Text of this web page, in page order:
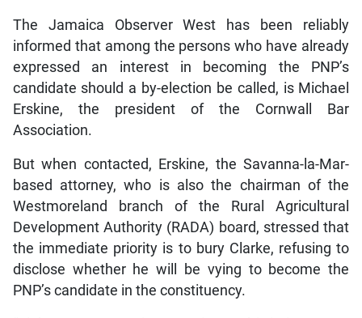
The Jamaica Observer West has been reliably
informed that among the persons who have already
expressed an interest in becoming the PNP’s
candidate should a by-election be called, is Michael
Erskine, the president of the Cornwall Bar
Association.
But when contacted, Erskine, the Savanna-la-Mar-
based attorney, who is also the chairman of the
Westmoreland branch of the Rural Agricultural
Development Authority (RADA) board, stressed that
the immediate priority is to bury Clarke, refusing to
disclose whether he will be vying to become the
PNP’s candidate in the constituency.